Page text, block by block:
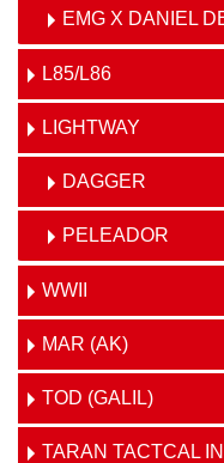
EMG X DANIEL
L85/L86
LIGHTWAY
DAGGER
PELEADOR
WWII
MAR (AK)
TOD (GALIL)
TARAN TACTCAL